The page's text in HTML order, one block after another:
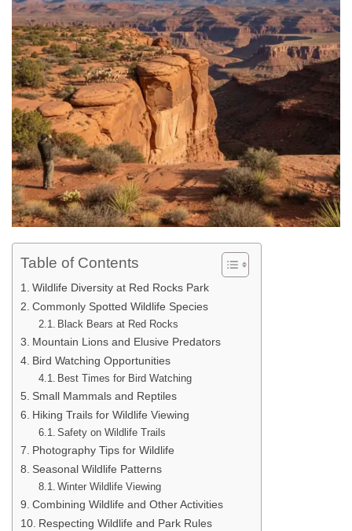
Table of Contents
Wildlife Diversity at Red Rocks Park
Commonly Spotted Wildlife Species
Black Bears at Red Rocks
Mountain Lions and Elusive Predators
Bird Watching Opportunities
Best Times for Bird Watching
Small Mammals and Reptiles
Hiking Trails for Wildlife Viewing
Safety on Wildlife Trails
Photography Tips for Wildlife
Seasonal Wildlife Patterns
Winter Wildlife Viewing
Combining Wildlife and Other Activities
Respecting Wildlife and Park Rules